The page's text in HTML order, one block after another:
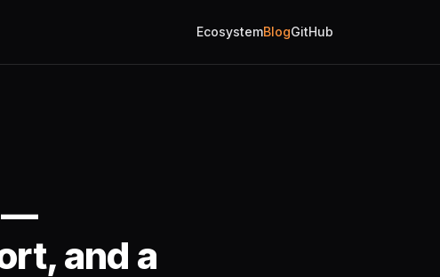
EcosystemBlogGitHub
—
and a